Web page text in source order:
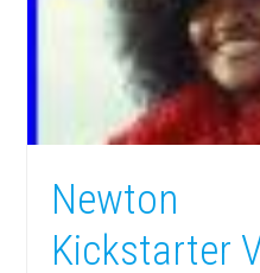
Kickstarter